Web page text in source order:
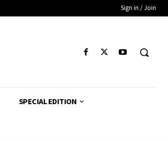
Sign in / Join
SPECIAL EDITION